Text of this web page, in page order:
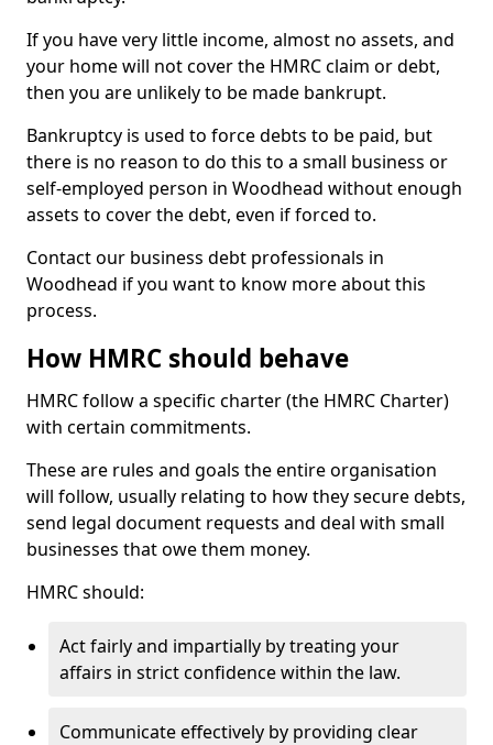
If you have very little income, almost no assets, and
your home will not cover the HMRC claim or debt,
then you are unlikely to be made bankrupt.
Bankruptcy is used to force debts to be paid, but
there is no reason to do this to a small business or
self-employed person in Woodhead without enough
assets to cover the debt, even if forced to.
Contact our business debt professionals in
Woodhead if you want to know more about this
process.
How HMRC should behave
HMRC follow a specific charter (the HMRC Charter)
with certain commitments.
These are rules and goals the entire organisation
will follow, usually relating to how they secure debts,
send legal document requests and deal with small
businesses that owe them money.
HMRC should:
Act fairly and impartially by treating your
affairs in strict confidence within the law.
Communicate effectively by providing clear